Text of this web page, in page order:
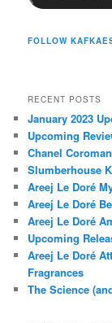
FOLLOW
RECENT POSTS
January 2023
Upcoming
Chanel
Slumberhouse
Areej Le Doré
Areej Le Doré
Areej Le Doré
Upcoming
Areej Le Doré
Fragrances
The Science